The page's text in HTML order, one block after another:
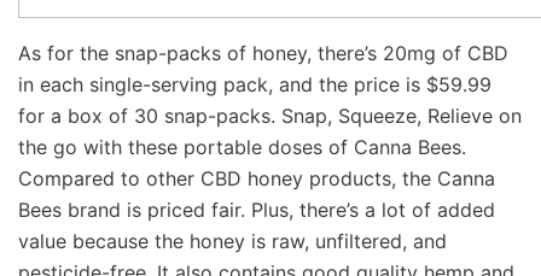
As for the snap-packs of honey, there’s 20mg of CBD
in each single-serving pack, and the price is $59.99
for a box of 30 snap-packs. Snap, Squeeze, Relieve on
the go with these portable doses of Canna Bees.
Compared to other CBD honey products, the Canna
Bees brand is priced fair. Plus, there’s a lot of added
value because the honey is raw, unfiltered, and